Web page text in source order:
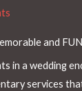
and
in a wedding
services